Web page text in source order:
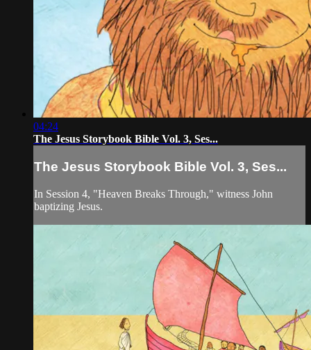
04:24
The Jesus Storybook Bible Vol. 3, Ses...
The Jesus Storybook Bible Vol. 3, Ses...
In Session 4, "Heaven Breaks Through," witness John
baptizing Jesus.